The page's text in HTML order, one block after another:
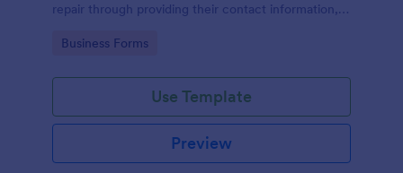
repair through providing their contact information,
and comments.
Go to Category:
Business Forms
Use Template
Preview